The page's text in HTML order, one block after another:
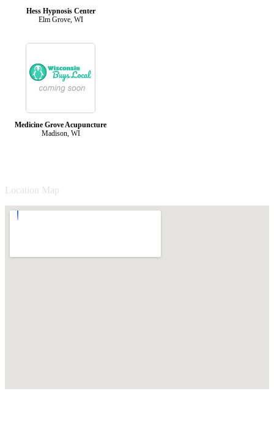
Hess Hypnosis Center
Elm Grove, WI
Medicine Grove Acupuncture
Madison, WI
Location Map